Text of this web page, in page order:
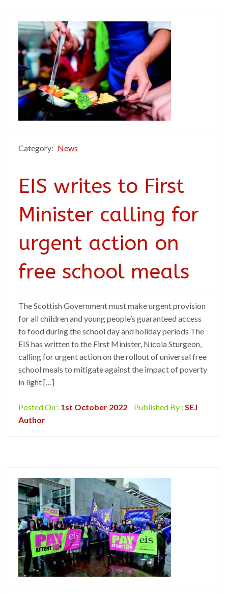
Category: News
EIS writes to First
Minister calling for
urgent action on
free school meals
The Scottish Government must make urgent provision
for all children and young people’s guaranteed access
to food during the school day and holiday periods The
EIS has written to the First Minister, Nicola Sturgeon,
calling for urgent action on the rollout of universal free
school meals to mitigate against the impact of poverty
in light […]
Posted On : 1st October 2022 Published By : SEJ
Author